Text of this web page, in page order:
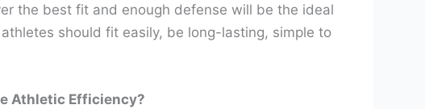
the best fit and enough defense will be the ideal
should fit easily, be long-lasting, simple to
Athletic Efficiency?